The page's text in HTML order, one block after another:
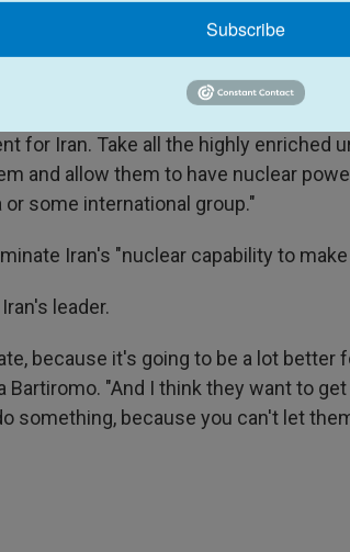
the
News the deal he wants to reach with
Graham, an influential foreign
for Iran. Take all the highly enriched
and allow them to have nuclear
some international group."
Iran's "nuclear capability to make
leader.
because it's going to be a lot better
"And I think they want to
something, because you can't let
Subscribe